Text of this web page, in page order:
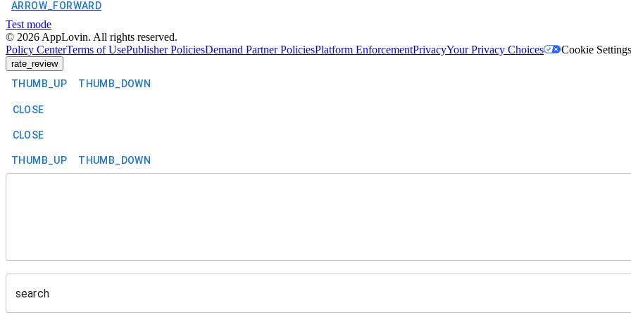
ARROW_FORWARD
Test mode
© 2026 AppLovin. All rights reserved.
Policy CenterTerms of UsePublisher PoliciesDemand Partner PoliciesPlatform EnforcementPrivacyYour Privacy Choices Cookie Settings
rate_review
THUMB_UP THUMB_DOWN
CLOSE
CLOSE
THUMB_UP THUMB_DOWN
search